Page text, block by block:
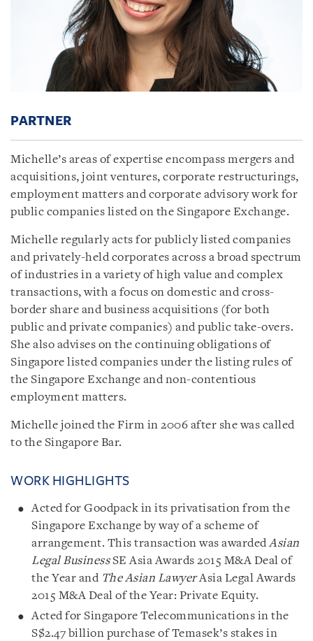
PARTNER
Michelle’s areas of expertise encompass mergers and
acquisitions, joint ventures, corporate restructurings,
employment matters and corporate advisory work for
public companies listed on the Singapore Exchange.
Michelle regularly acts for publicly listed companies
and privately-held corporates across a broad spectrum
of industries in a variety of high value and complex
transactions, with a focus on domestic and cross-
border share and business acquisitions (for both
public and private companies) and public take-overs.
She also advises on the continuing obligations of
Singapore listed companies under the listing rules of
the Singapore Exchange and non-contentious
employment matters.
Michelle joined the Firm in 2006 after she was called
to the Singapore Bar.
WORK HIGHLIGHTS
Acted for Goodpack in its privatisation from the
Singapore Exchange by way of a scheme of
arrangement. This transaction was awardedAsian
Legal BusinessSE Asia Awards 2015 M&A Deal of
the Year and The Asian LawyerAsia Legal Awards
2015 M&A Deal of the Year: Private Equity.
Acted for Singapore Telecommunications in the
S$2.47 billion purchase of Temasek’s stakes in